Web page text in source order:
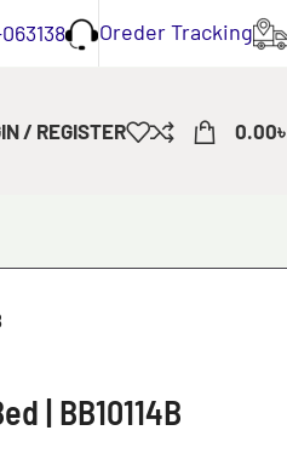
Oreder Tracking
/ REGISTER 0.00৳
| BB10114B